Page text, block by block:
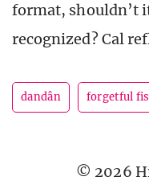
format, shouldn’t
recognized? Cal
dandân forgetful
© 2026